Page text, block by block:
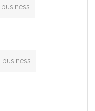
business